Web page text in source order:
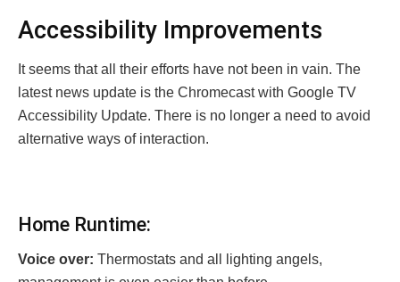
Accessibility Improvements
It seems that all their efforts have not been in vain. The
latest news update is the Chromecast with Google TV
Accessibility Update. There is no longer a need to avoid
alternative ways of interaction.
Home Runtime:
Voice over: Thermostats and all lighting angels,